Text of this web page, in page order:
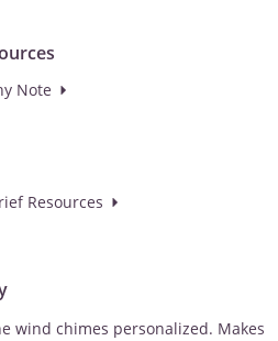
Note
Resources
wind chimes personalized. Makes